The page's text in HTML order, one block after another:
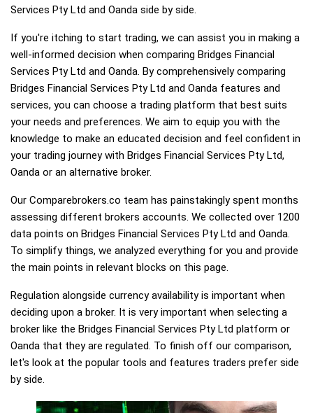
Services Pty Ltd and Oanda side by side.
If you're itching to start trading, we can assist you in making a
well-informed decision when comparing Bridges Financial
Services Pty Ltd and Oanda. By comprehensively comparing
Bridges Financial Services Pty Ltd and Oanda features and
services, you can choose a trading platform that best suits
your needs and preferences. We aim to equip you with the
knowledge to make an educated decision and feel confident in
your trading journey with Bridges Financial Services Pty Ltd,
Oanda or an alternative broker.
Our Comparebrokers.co team has painstakingly spent months
assessing different brokers accounts. We collected over 1200
data points on Bridges Financial Services Pty Ltd and Oanda.
To simplify things, we analyzed everything for you and provide
the main points in relevant blocks on this page.
Regulation alongside currency availability is important when
deciding upon a broker. It is very important when selecting a
broker like the Bridges Financial Services Pty Ltd platform or
Oanda that they are regulated. To finish off our comparison,
let's look at the popular tools and features traders prefer side
by side.